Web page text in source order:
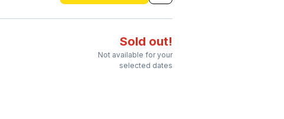
Sold out!
Not available for your
selected dates